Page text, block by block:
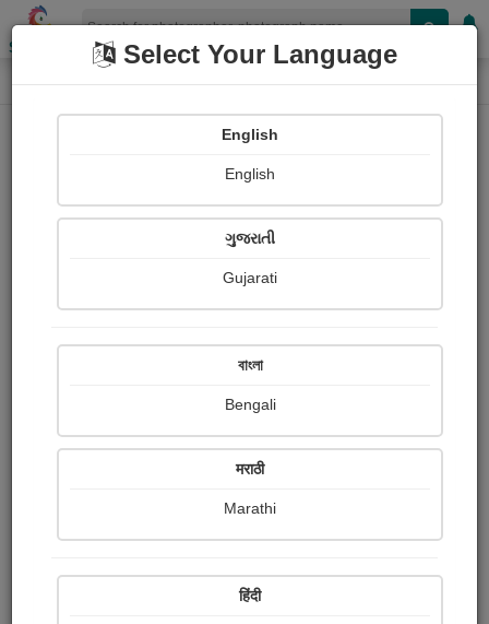
Shopizen
Home Photographs Photograph
453
Select Your Language
English
English
ગુજરાતી
Gujarati
বাংলা
Bengali
मराठी
Marathi
हिंदी